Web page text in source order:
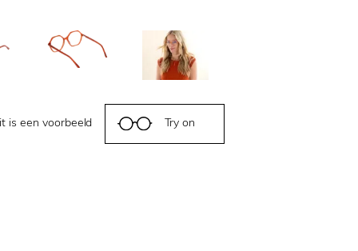
is een voorbeeld Try on